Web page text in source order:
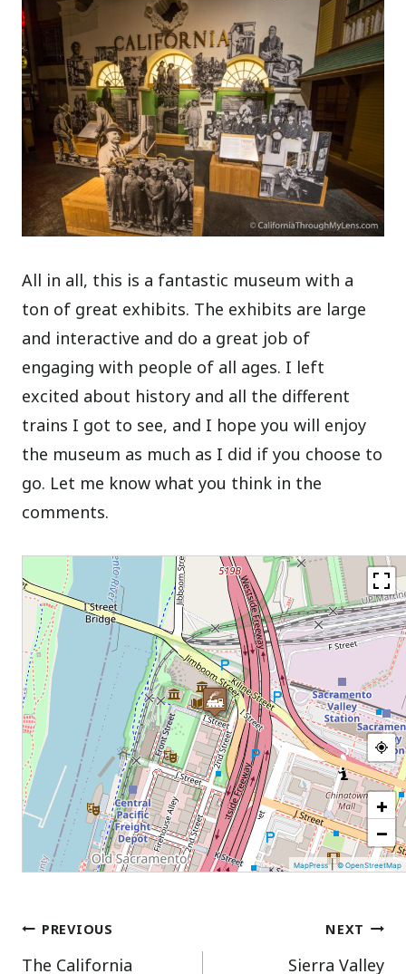
All in all, this is a fantastic museum with a
ton of great exhibits. The exhibits are large
and interactive and do a great job of
engaging with people of all ages. I left
excited about history and all the different
trains I got to see, and I hope you will enjoy
the museum as much as I did if you choose to
go. Let me know what you think in the
comments.
+
−
MapPress|© OpenStreetMap
Post
PREVIOUS
The California
NEXT
Sierra Valley